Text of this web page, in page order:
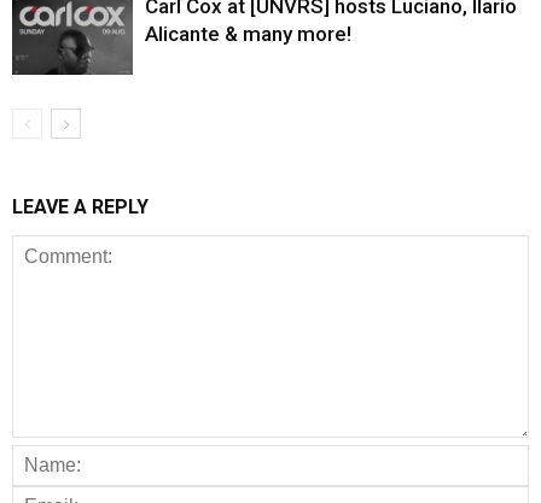
Carl Cox at [UNVRS] hosts Luciano, Ilario
Alicante & many more!
LEAVE A REPLY